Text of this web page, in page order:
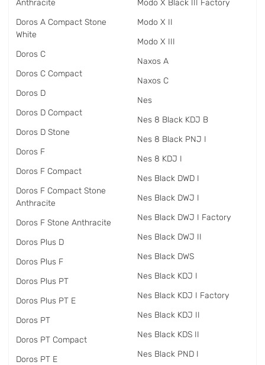
Anthracite
Doros A Compact Stone
White
Doros C
Doros C Compact
Doros D
Doros D Compact
Doros D Stone
Doros F
Doros F Compact
Doros F Compact Stone
Anthracite
Doros F Stone Anthracite
Doros Plus D
Doros Plus F
Doros Plus PT
Doros Plus PT E
Doros PT
Doros PT Compact
Doros PT E
Modo X Black III Factory
Modo X II
Modo X III
Naxos A
Naxos C
Nes
Nes 8 Black KDJ B
Nes 8 Black PNJ I
Nes 8 KDJ I
Nes Black DWD I
Nes Black DWJ I
Nes Black DWJ I Factory
Nes Black DWJ II
Nes Black DWS
Nes Black KDJ I
Nes Black KDJ I Factory
Nes Black KDJ II
Nes Black KDS II
Nes Black PND I